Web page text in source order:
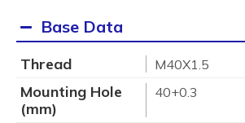
Base Data
Thread M40X1.5
Mounting Hole
(mm)
40+0.3